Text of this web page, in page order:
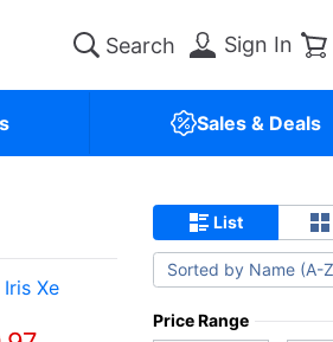
Sign In
Sales & Deals
Xe
List
Sorted by Name (A-
Price Range